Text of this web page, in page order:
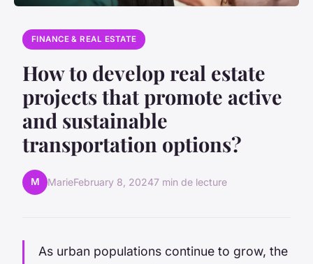
FINANCE & REAL ESTATE
How to develop real estate
projects that promote active
and sustainable
transportation options?
M MarieFebruary 8, 20247 min de lecture
As urban populations continue to grow, the